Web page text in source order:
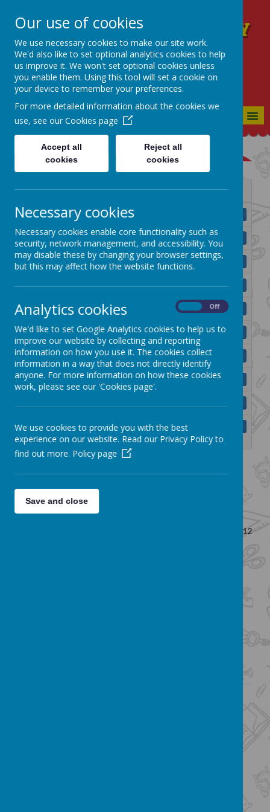
Blackmountain Primary
School
WE CELEBRATE, WE ACHIEVE, WE
NURTURE - TOGETHER WE CAN!
Name
BMPS Anti Bullying Policy 2025.pdf
BMPS Assessment Policy.pdf Download
BMPS Attendance Policy 2025.pdf Download
BMPS Child Protection Policy 2025.pdf Download
BMPS E-Safety Policy (2013).pdf Download
BMPS First Aid Policy 2025.pdf Download
BMPS Intimate Care Policy (2025).pdf Download
BMPS Pastoral Care Policy (2022).pdf Download
BMPS Reasonable Force and Safe Handling
Policy.pdf
12
Our use of cookies
We use necessary cookies to make our site work.
We'd also like to set optional analytics cookies to help
us improve it. We won't set optional cookies unless
you enable them. Using this tool will set a cookie on
your device to remember your preferences.
For more detailed information about the cookies we
use, see our Cookies page
Accept all
cookies
Reject all
cookies
Necessary cookies
Necessary cookies enable core functionality such as
security, network management, and accessibility. You
may disable these by changing your browser settings,
but this may affect how the website functions.
Analytics cookies Off
We'd like to set Google Analytics cookies to help us to
improve our website by collecting and reporting
information on how you use it. The cookies collect
information in a way that does not directly identify
anyone. For more information on how these cookies
work, please see our 'Cookies page'.
We use cookies to provide you with the best
experience on our website. Read our Privacy Policy to
find out more. Policy page
Save and close